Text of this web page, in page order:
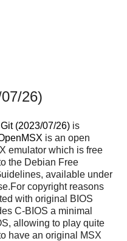
26)
(2023/07/26) is
is an open
emulator which is free
the Debian Free
available under
copyright reasons
with original BIOS
C-BIOS a minimal
allowing to play quite
have an original MSX